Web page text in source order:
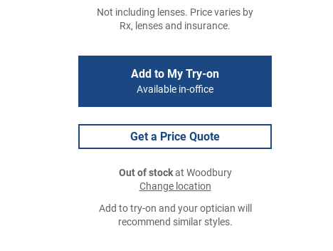
Not including lenses. Price varies by
Rx, lenses and insurance.
Add to My Try-on
Available in-office
Get a Price Quote
Out of stockat Woodbury
Change location
Add to try-on and your optician will
recommend similar styles.